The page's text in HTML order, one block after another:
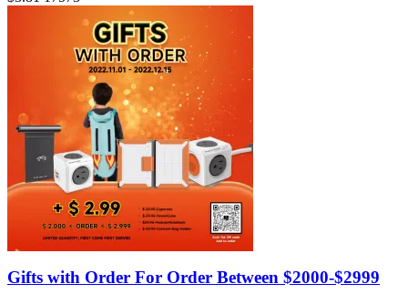
Gifts with Order For Order Between $2000-$2999